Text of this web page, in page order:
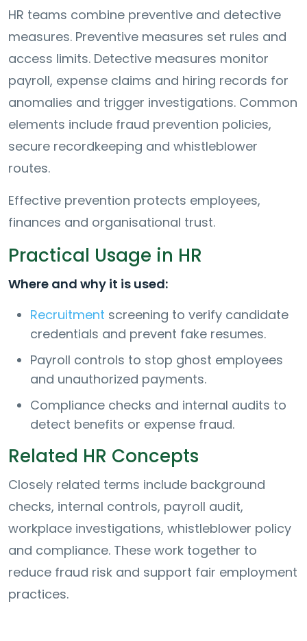
HR teams combine preventive and detective
measures. Preventive measures set rules and
access limits. Detective measures monitor
payroll, expense claims and hiring records for
anomalies and trigger investigations. Common
elements include fraud prevention policies,
secure recordkeeping and whistleblower
routes.
Effective prevention protects employees,
finances and organisational trust.
Practical Usage in HR
Where and why it is used:
Recruitment screening to verify candidate
credentials and prevent fake resumes.
Payroll controls to stop ghost employees
and unauthorized payments.
Compliance checks and internal audits to
detect benefits or expense fraud.
Related HR Concepts
Closely related terms include background
checks, internal controls, payroll audit,
workplace investigations, whistleblower policy
and compliance. These work together to
reduce fraud risk and support fair employment
practices.